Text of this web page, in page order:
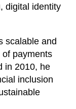
digital identity
scalable and
payments
in 2010, he
inclusion